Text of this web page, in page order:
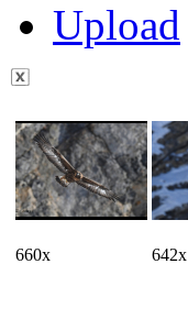
Upload
660x 642x